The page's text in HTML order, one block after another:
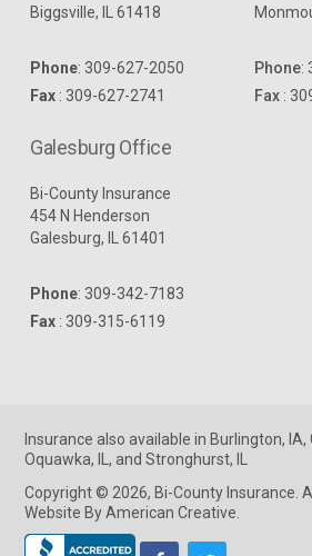
Biggsville, IL 61418
Phone: 309-627-2050
Fax : 309-627-2741
Phone:
Fax :
Galesburg Office
Bi-County Insurance
454 N Henderson
Galesburg, IL 61401
Phone: 309-342-7183
Fax : 309-315-6119
Insurance also available in Burlington, IA,
Oquawka, IL, andStronghurst, IL
Copyright © 2026, Bi-County Insurance.
Website By American Creative.